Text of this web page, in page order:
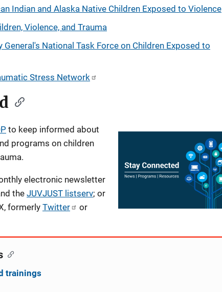
Indian and Alaska Native Children Exposed to Violence
Violence, and Trauma
National Task Force on Children Exposed to
Stress Network
to keep informed about
programs on children
electronic newsletter
the JUVJUST listserv; or
formerly Twitter
or
trainings